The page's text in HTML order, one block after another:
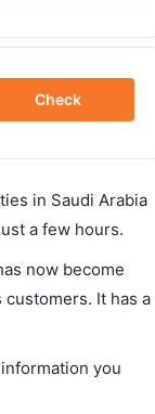
Check
in Saudi Arabia
a few hours.
now become
It has a
you